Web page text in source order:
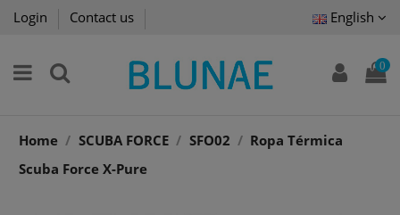
Login Contact us English
0
Home SCUBA FORCE SFO02
Ropa Térmica
Scuba Force X-Pure